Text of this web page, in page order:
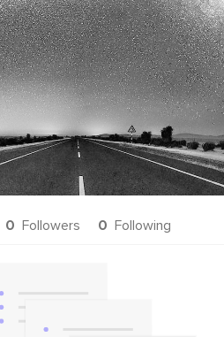
0 Followers 0 Following